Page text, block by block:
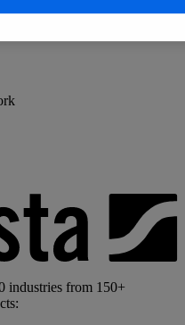
industries from 150+